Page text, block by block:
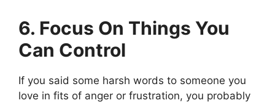
6. Focus On Things You
Can Control
If you said some harsh words to someone you
love in fits of anger or frustration, you probably